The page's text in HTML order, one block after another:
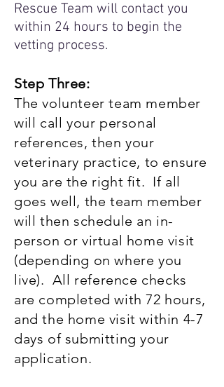
Rescue Team will contact you
within 24 hours to begin the
vetting process.
Step Three:
The volunteer team member
will call your personal
references, then your
veterinary practice, to ensure
you are the right fit. If all
goes well, the team member
will then schedule an in-
person or virtual home visit
(depending on where you
live). All reference checks
are completed with 72 hours,
and the home visit within 4-7
days of submitting your
application.